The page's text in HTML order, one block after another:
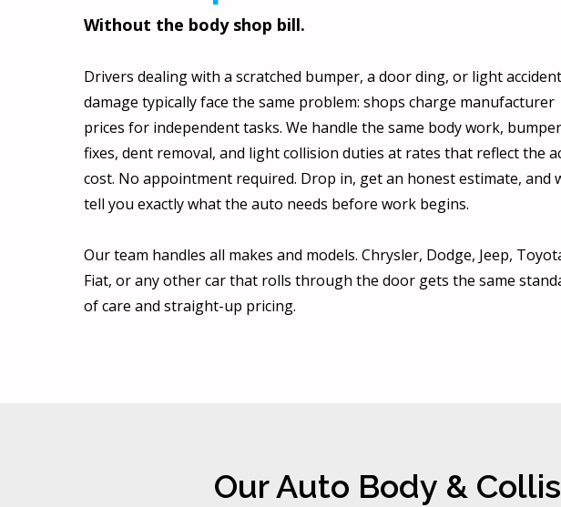
Without the body shop bill.
Drivers dealing with a scratched bumper, a door ding, or light accident
damage typically face the same problem: shops charge manufacturer
prices for independent tasks. We handle the same body work, bumper
fixes, dent removal, and light collision duties at rates that reflect the
cost. No appointment required. Drop in, get an honest estimate, and
tell you exactly what the auto needs before work begins.
Our team handles all makes and models. Chrysler, Dodge, Jeep,
Fiat, or any other car that rolls through the door gets the same
of care and straight-up pricing.
Our Auto Body &